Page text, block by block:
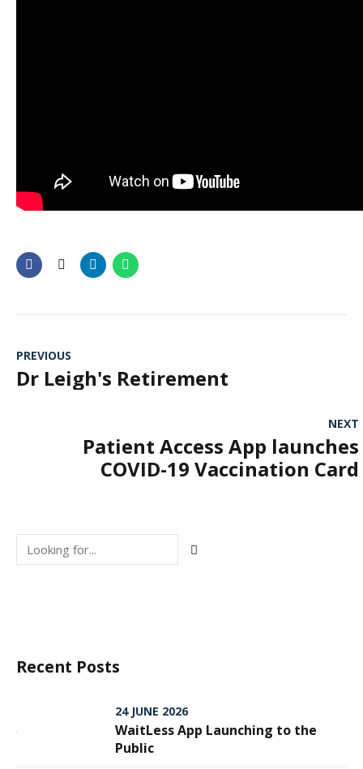
PREVIOUS
Dr Leigh's Retirement
NEXT
Patient Access App launches
COVID-19 Vaccination Card
Recent Posts
24 JUNE 2026
WaitLess App Launching to the
Public